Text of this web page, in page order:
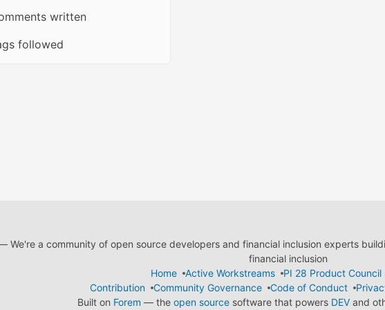
written
followed
We're a community of open source developers and financial inclusion experts
financial inclusion
Home
Active Workstreams
PI 28 Product Council
Contribution
Community Governance Code of Conduct
Built on Forem — the open sourcesoftware that powers DEVand